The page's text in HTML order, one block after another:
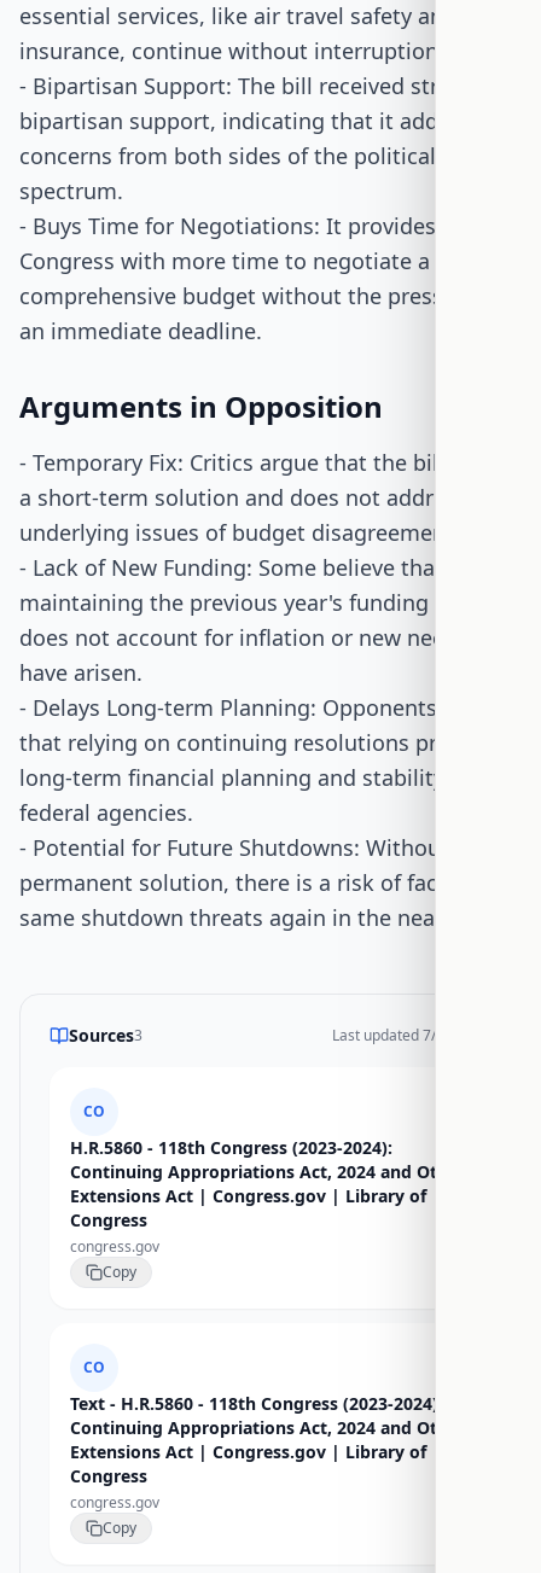
essential services, like air travel safety and flood
insurance, continue without interruption.
- Bipartisan Support: The bill received strong
bipartisan support, indicating that it addresses
concerns from both sides of the political
spectrum.
- Buys Time for Negotiations: It provides
Congress with more time to negotiate a
comprehensive budget without the pressure of
an immediate deadline.
Arguments in Opposition
- Temporary Fix: Critics argue that the bill is only
a short-term solution and does not address the
underlying issues of budget disagreements.
- Lack of New Funding: Some believe that
maintaining the previous year's funding levels
does not account for inflation or new needs that
have arisen.
- Delays Long-term Planning: Opponents worry
that relying on continuing resolutions prevents
long-term financial planning and stability for
federal agencies.
- Potential for Future Shutdowns: Without a
permanent solution, there is a risk of facing the
same shutdown threats again in the near future.
Sources3 Last updated7/17/2026
CO
H.R.5860 - 118th Congress (2023-2024):
Continuing Appropriations Act, 2024 and Other
Extensions Act | Congress.gov | Library of
Congress
congress.gov
Copy
CO
Text - H.R.5860 - 118th Congress (2023-2024):
Continuing Appropriations Act, 2024 and Other
Extensions Act | Congress.gov | Library of
Congress
congress.gov
Copy